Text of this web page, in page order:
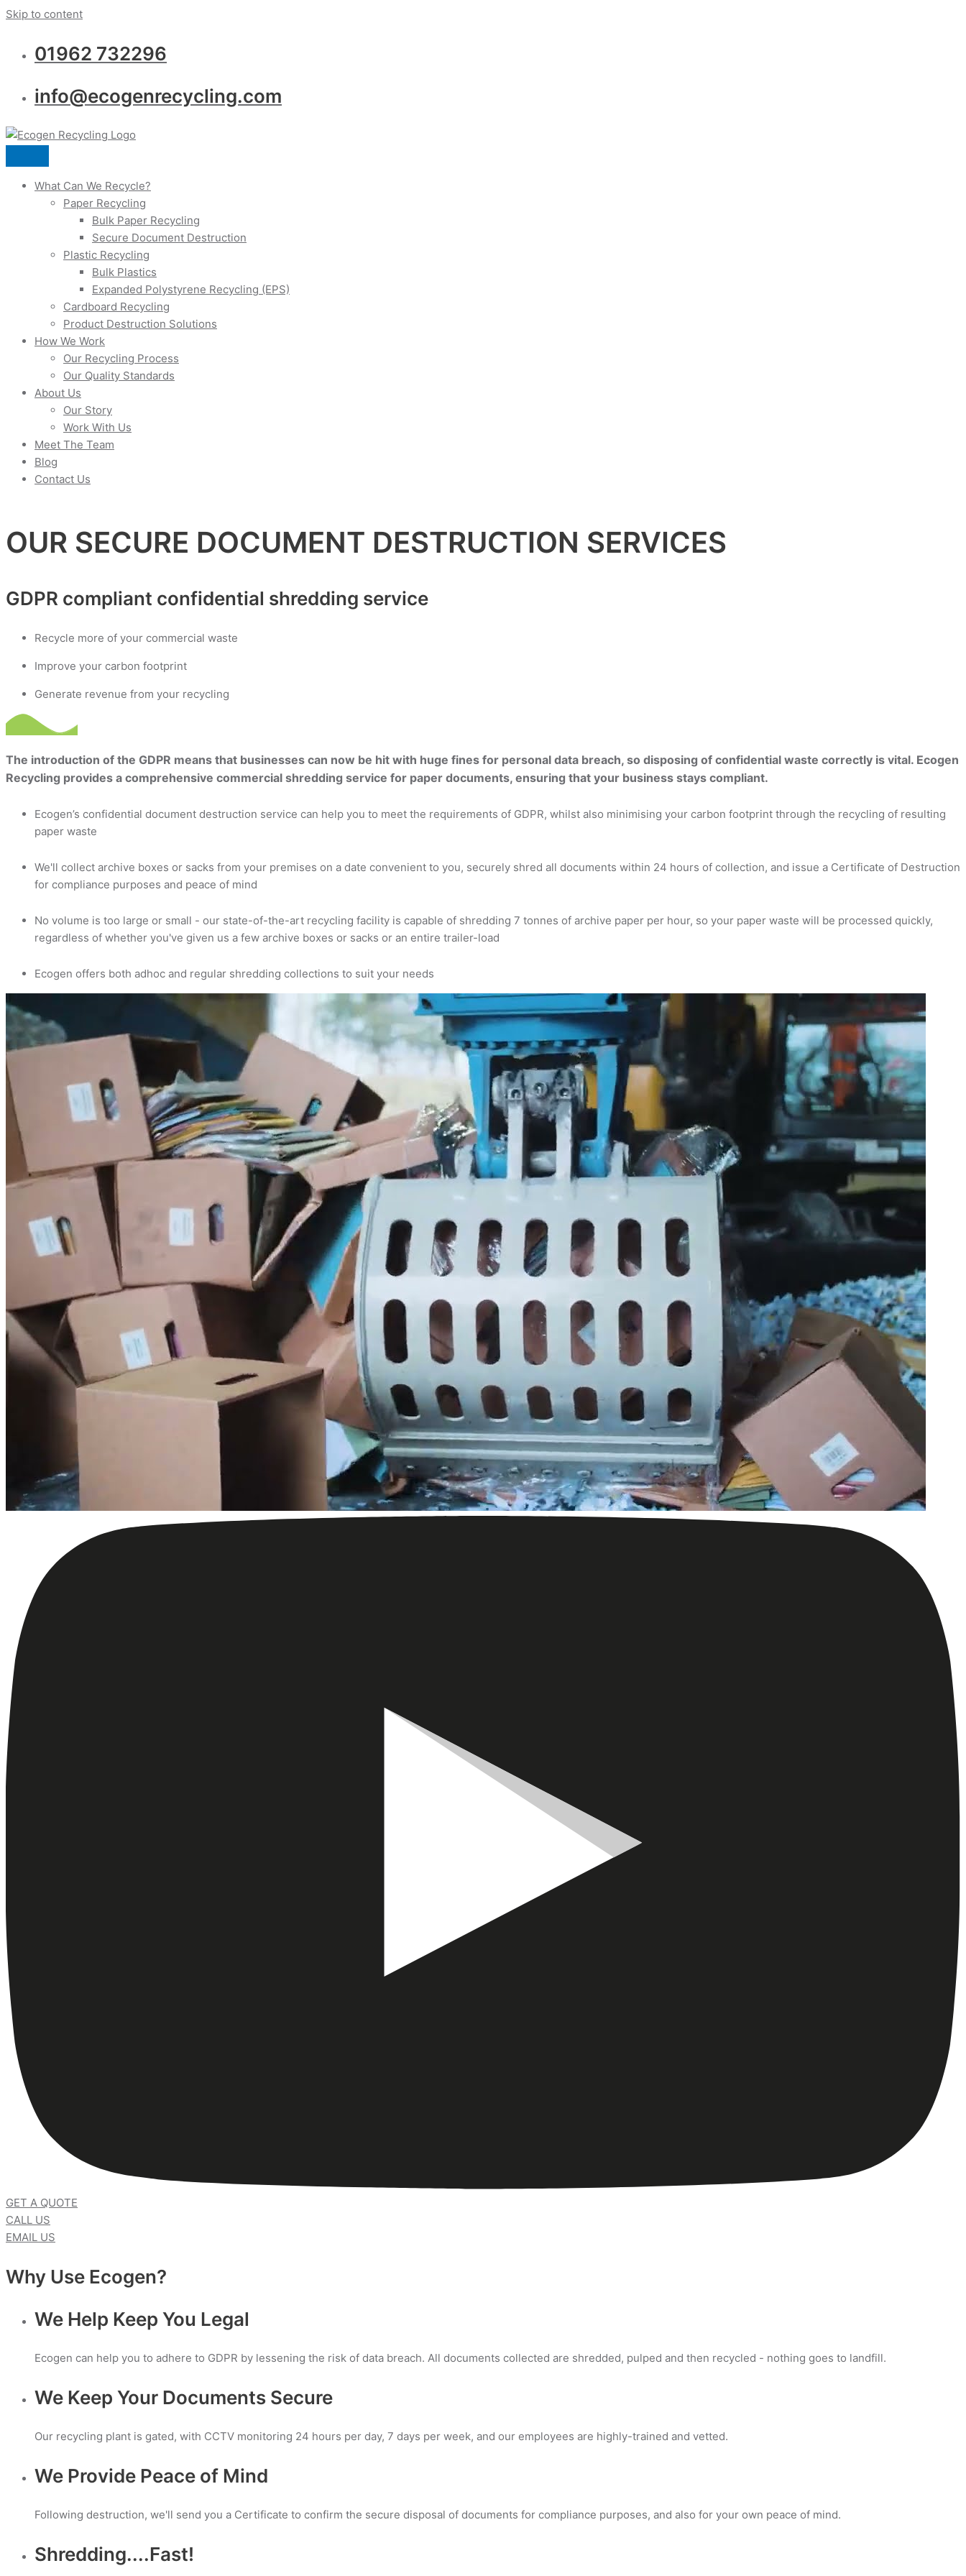
Skip to content
01962 732296
info@ecogenrecycling.com
What Can We Recycle?
Paper Recycling
Bulk Paper Recycling
Secure Document Destruction
Plastic Recycling
Bulk Plastics
Expanded Polystyrene Recycling (EPS)
Cardboard Recycling
Product Destruction Solutions
How We Work
Our Recycling Process
Our Quality Standards
About Us
Our Story
Work With Us
Meet The Team
Blog
Contact Us
OUR SECURE DOCUMENT DESTRUCTION SERVICES
GDPR compliant confidential shredding service
Recycle more of your commercial waste
Improve your carbon footprint
Generate revenue from your recycling
The introduction of the GDPR means that businesses can now be hit with huge fines for personal data breach, so disposing of confidential waste correctly is vital. Ecogen
Recycling provides a comprehensive commercial shredding service for paper documents, ensuring that your business stays compliant.
Ecogen’s confidential document destruction service can help you to meet the requirements of GDPR, whilst also minimising your carbon footprint through the recycling of resulting
paper waste
We'll collect archive boxes or sacks from your premises on a date convenient to you, securely shred all documents within 24 hours of collection, and issue a Certificate of Destruction
for compliance purposes and peace of mind
No volume is too large or small - our state-of-the-art recycling facility is capable of shredding 7 tonnes of archive paper per hour, so your paper waste will be processed quickly,
regardless of whether you've given us a few archive boxes or sacks or an entire trailer-load
Ecogen offers both adhoc and regular shredding collections to suit your needs
GET A QUOTE
CALL US
EMAIL US
Why Use Ecogen?
We Help Keep You Legal
Ecogen can help you to adhere to GDPR by lessening the risk of data breach. All documents collected are shredded, pulped and then recycled - nothing goes to landfill.
We Keep Your Documents Secure
Our recycling plant is gated, with CCTV monitoring 24 hours per day, 7 days per week, and our employees are highly-trained and vetted.
We Provide Peace of Mind
Following destruction, we'll send you a Certificate to confirm the secure disposal of documents for compliance purposes, and also for your own peace of mind.
Shredding....Fast!